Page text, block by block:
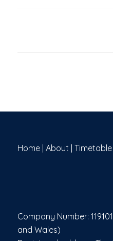
Home| About Timetable|
Company Number:
and Wales)